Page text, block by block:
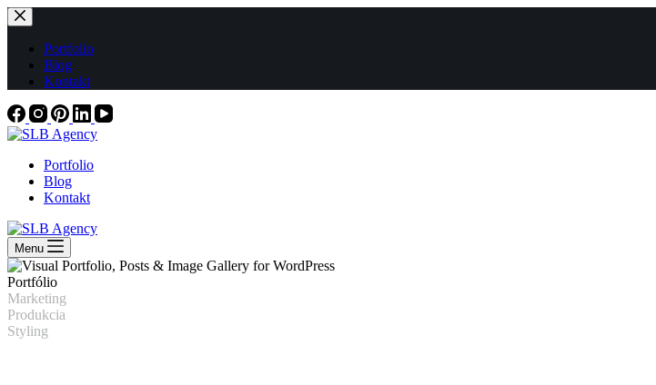
Skip
to
contentPortfolio
Blog
Kontakt
Portfolio
Blog
Kontakt
Menu
Portfólio
Marketing
Produkcia
Styling